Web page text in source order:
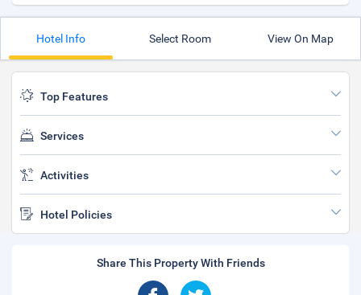
Hotel Info Select Room View On Map
Top Features
Services
Activities
Hotel Policies
Share This Property With Friends